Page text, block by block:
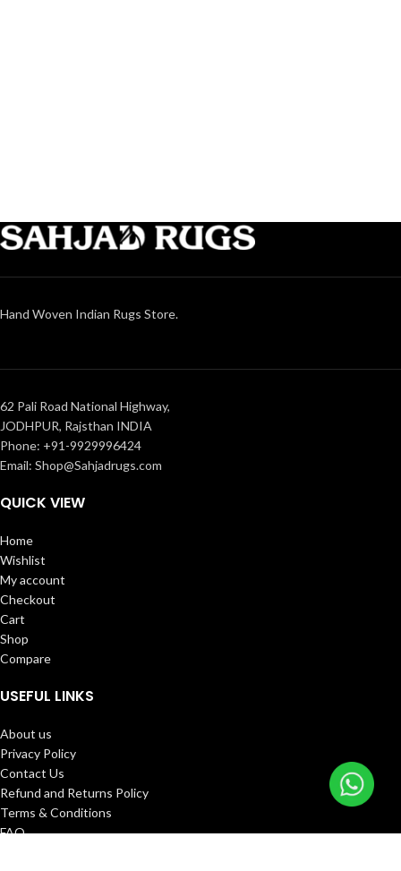
Hand Woven Indian Rugs Store.
62 Pali Road National Highway,
JODHPUR, Rajsthan INDIA
Phone: +91-9929996424
Email: Shop@Sahjadrugs.com
QUICK VIEW
Home
Wishlist
My account
Checkout
Cart
Shop
Compare
USEFUL LINKS
About us
Privacy Policy
Contact Us
Refund and Returns Policy
Terms & Conditions
FAQ